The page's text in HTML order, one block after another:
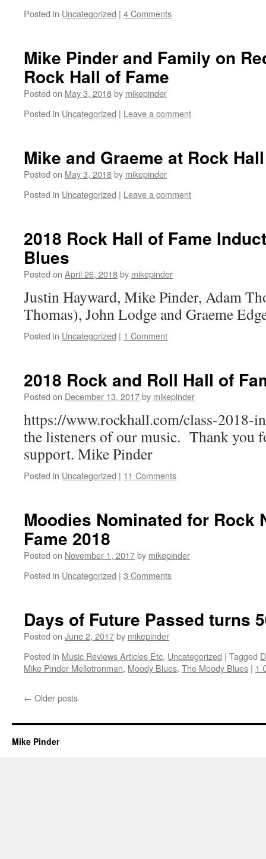
Posted in Uncategorized | 4 Comments
Mike Pinder and Family on
Rock Hall of Fame
Posted on May 3, 2018by mikepinder
Posted in Uncategorized | Leave a comment
Mike and Graeme at Rock
Posted on May 3, 2018by mikepinder
Posted in Uncategorized | Leave a comment
2018 Rock Hall of Fame
Blues
Posted on April 26, 2018by mikepinder
Justin Hayward, Mike Pinder, Adam
Thomas), John Lodge and Graeme
Posted in Uncategorized | 1 Comment
2018 Rock and Roll Hall of
Posted on December 13, 2017by mikepinder
https://www.rockhall.com/class-2018-
the listeners of our music. Thank you
support. Mike Pinder
Posted in Uncategorized | 11 Comments
Moodies Nominated for Rock
Fame 2018
Posted on November 1, 2017by mikepinder
Posted in Uncategorized | 3 Comments
Days of Future Passed turns
Posted on June 2, 2017by mikepinder
Posted in Music Reviews Articles Etc, Uncategorized | Tagged
Mike Pinder Mellotronman, Moody Blues, The Moody Blues | 1
← Older posts
Mike Pinder